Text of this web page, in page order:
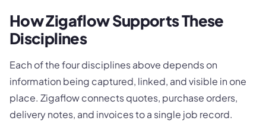
How Zigaflow Supports These
Disciplines
Each of the four disciplines above depends on
information being captured, linked, and visible in one
place. Zigaflow connects quotes, purchase orders,
delivery notes, and invoices to a single job record.